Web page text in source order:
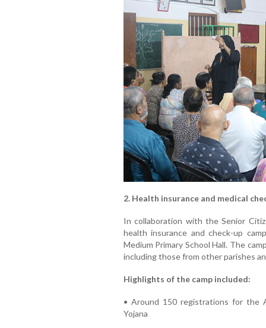
2. Health insurance and medical
In collaboration with the Senior
health insurance and check-up
Medium Primary School Hall. The
including those from other parishes
Highlights of the camp included:
• Around 150 registrations for the
Yojana